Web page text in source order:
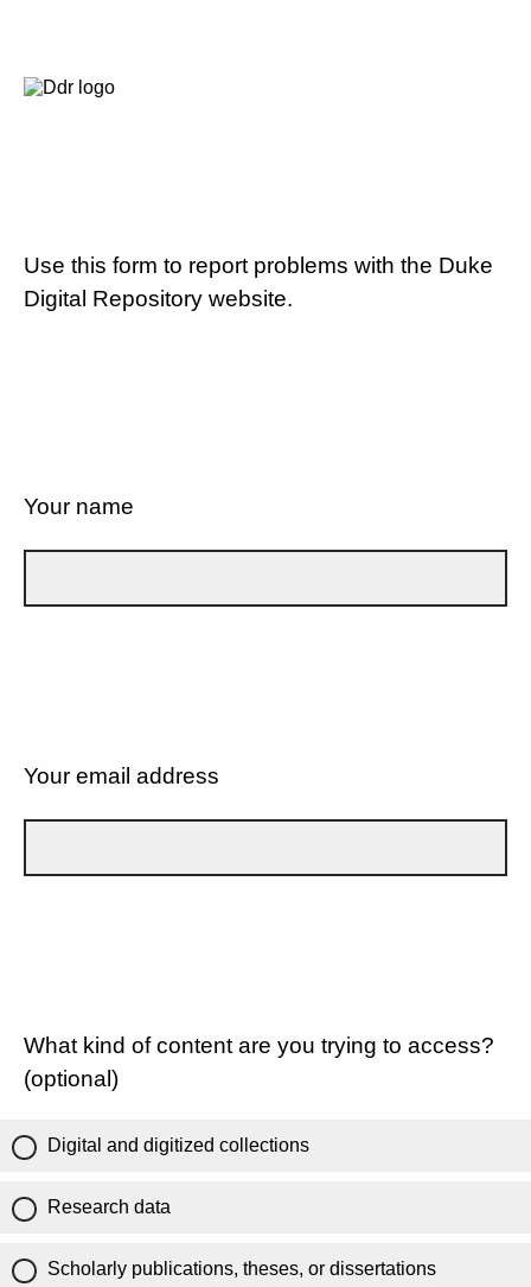
Use this form to report problems with the Duke
Digital Repository website.
Your name
Your email address
What kind of content are you trying to access?
(optional)
Digital and digitized collections
Research data
Scholarly publications, theses, or dissertations